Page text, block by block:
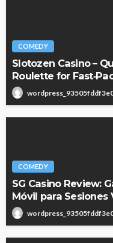
COMEDY
Slotozen Casino –
Roulette for
COMEDY
SG Casino Review:
Móvil para Sesiones